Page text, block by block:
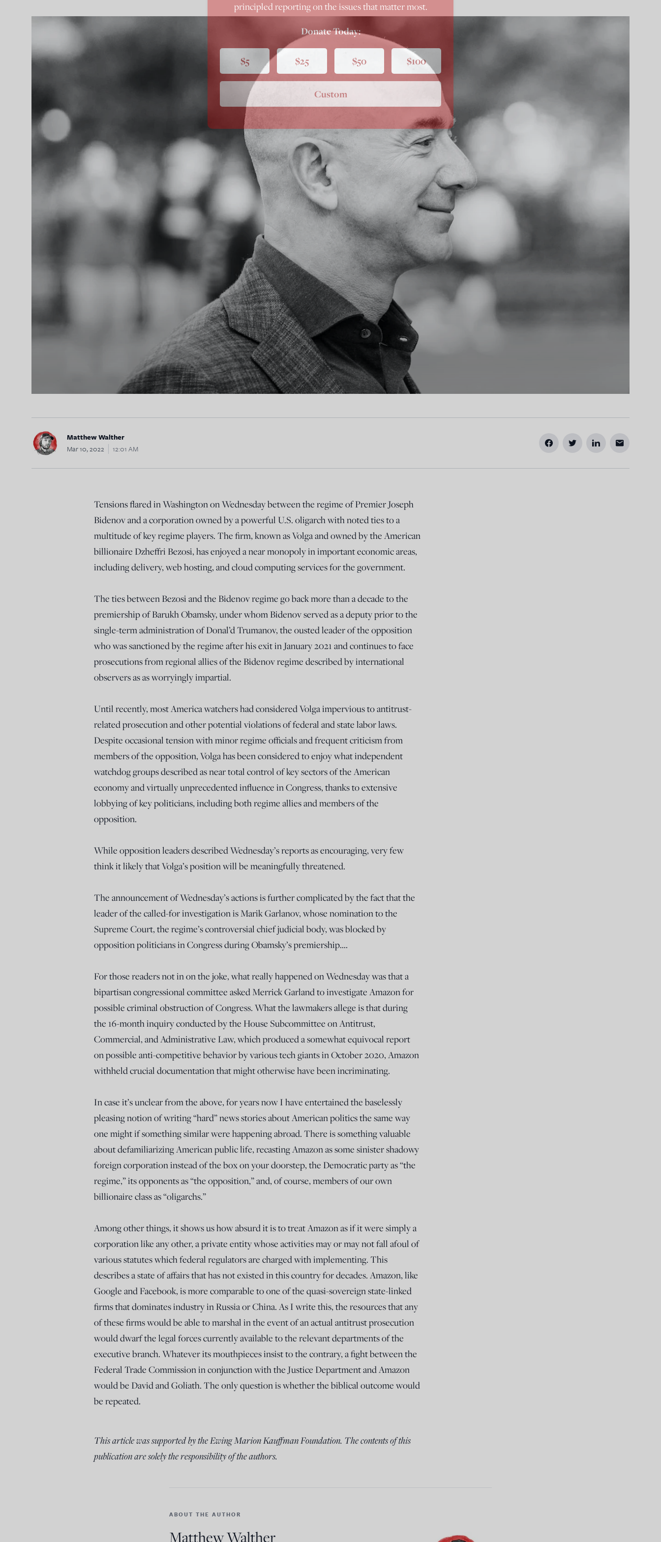
Matthew Walther
Mar 10, 2022
12:01 AM
Tensions flared in Washington on Wednesday between the regime of Premier Joseph
Bidenov and a corporation owned by a powerful U.S. oligarch with noted ties to a
multitude of key regime players. The firm, known as Volga and owned by the American
billionaire Dzheffri Bezosi, has enjoyed a near monopoly in important economic areas,
including delivery, web hosting, and cloud computing services for the government.
The ties between Bezosi and the Bidenov regime go back more than a decade to the
premiership of Barukh Obamsky, under whom Bidenov served as a deputy prior to the
single-term administration of Donal’d Trumanov, the ousted leader of the opposition
who was sanctioned by the regime after his exit in January 2021 and continues to face
prosecutions from regional allies of the Bidenov regime described by international
observers as as worryingly impartial.
Until recently, most America watchers had considered Volga impervious to antitrust-
related prosecution and other potential violations of federal and state labor laws.
Despite occasional tension with minor regime officials and frequent criticism from
members of the opposition, Volga has been considered to enjoy what independent
watchdog groups described as near total control of key sectors of the American
economy and virtually unprecedented influence in Congress, thanks to extensive
lobbying of key politicians, including both regime allies and members of the
opposition.
While opposition leaders described Wednesday’s reports as encouraging, very few
think it likely that Volga’s position will be meaningfully threatened.
The announcement of Wednesday’s actions is further complicated by the fact that the
leader of the called-for investigation is Marik Garlanov, whose nomination to the
Supreme Court, the regime’s controversial chief judicial body, was blocked by
opposition politicians in Congress during Obamsky’s premiership….
For those readers not in on the joke, what really happened on Wednesday was that a
bipartisan congressional committee asked Merrick Garland to investigate Amazon for
possible criminal obstruction of Congress. What the lawmakers allege is that during
the 16-month inquiry conducted by the House Subcommittee on Antitrust,
Commercial, and Administrative Law, which produced a somewhat equivocal report
on possible anti-competitive behavior by various tech giants in October 2020, Amazon
withheld crucial documentation that might otherwise have been incriminating.
In case it’s unclear from the above, for years now I have entertained the baselessly
pleasing notion of writing “hard” news stories about American politics the same way
one might if something similar were happening abroad. There is something valuable
about defamiliarizing American public life, recasting Amazon as some sinister shadowy
foreign corporation instead of the box on your doorstep, the Democratic party as “the
regime,” its opponents as “the opposition,” and, of course, members of our own
billionaire class as “oligarchs.”
Among other things, it shows us how absurd it is to treat Amazon as if it were simply a
corporation like any other, a private entity whose activities may or may not fall afoul of
various statutes which federal regulators are charged with implementing. This
describes a state of affairs that has not existed in this country for decades. Amazon, like
Google and Facebook, is more comparable to one of the quasi-sovereign state-linked
firms that dominates industry in Russia or China. As I write this, the resources that any
of these firms would be able to marshal in the event of an actual antitrust prosecution
would dwarf the legal forces currently available to the relevant departments of the
executive branch. Whatever its mouthpieces insist to the contrary, a fight between the
Federal Trade Commission in conjunction with the Justice Department and Amazon
would be David and Goliath. The only question is whether the biblical outcome would
be repeated.
This article was supported by the Ewing Marion Kauffman Foundation. The contents of this
publication are solely the responsibility of the authors.
ABOUT THE AUTHOR
Matthew Walther
principled reporting on the issues that matter most.
Donate Today:
$5 $25 $50 $100
Custom